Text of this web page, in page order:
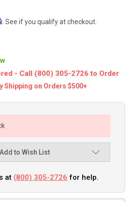
. See if you qualify at checkout.
- Call (800) 305-2726 to Order
Shipping on Orders $500+
Add to Wish List
at (800) 305-2726 for help.